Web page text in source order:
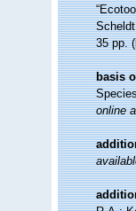
35 pp.
basis
online